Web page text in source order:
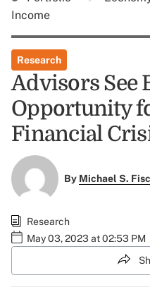
Income
Research
Advisors See
Opportunity
Financial
By Michael S.
Research
May 03, 2023 at 02:53 PM